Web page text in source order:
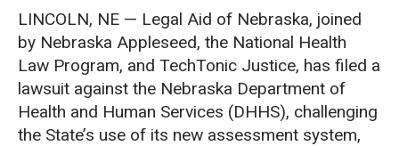
LINCOLN, NE — Legal Aid of Nebraska, joined
by Nebraska Appleseed, the National Health
Law Program, and TechTonic Justice, has filed a
lawsuit against the Nebraska Department of
Health and Human Services (DHHS), challenging
the State’s use of its new assessment system,